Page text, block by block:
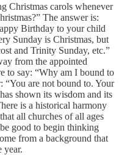
Christmas carols whenever
The answer is:
Birthday to your child
Sunday is Christmas, but
and Trinity Sunday, etc.”
from the appointed
to say: “Why am I bound to
“You are not bound to. Your
shown its wisdom and its
is a historical harmony
all churches of all ages
good to begin thinking
from a background that
year.